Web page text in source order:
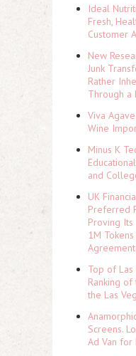
Ideal
Fresh,
Customer
New
Junk
Rather
Through a
Viva
Wine
Minus K
and
UK
Preferred
Proving
1M
Agreement
Top of
Ranking of
the Las
Screens.
Ad Van for